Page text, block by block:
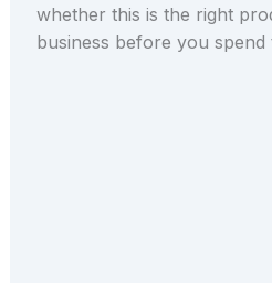
whether this is the right
business before you spend